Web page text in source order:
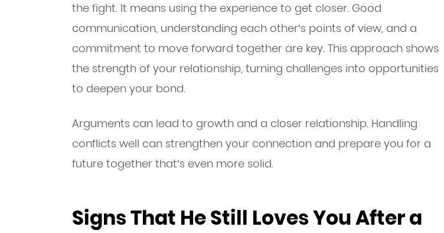
the fight. It means using the experience to get closer. Good
communication, understanding each other’s points of view, and a
commitment to move forward together are key. This approach shows
the strength of your relationship, turning challenges into opportunities
to deepen your bond.
Arguments can lead to growth and a closer relationship. Handling
conflicts well can strengthen your connection and prepare you for a
future together that’s even more solid.
Signs That He Still Loves You After a